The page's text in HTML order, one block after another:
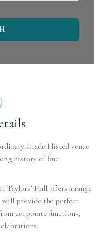
Grade I listed venue
history of fine
Taylors’ Hall offers a range
will provide the perfect
corporate functions,